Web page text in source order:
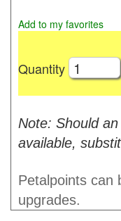
Add to my favorites
Quantity
Note: Should
available,
Petalpoints can
upgrades.